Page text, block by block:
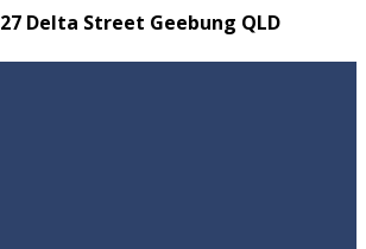
27 Delta Street Geebung QLD